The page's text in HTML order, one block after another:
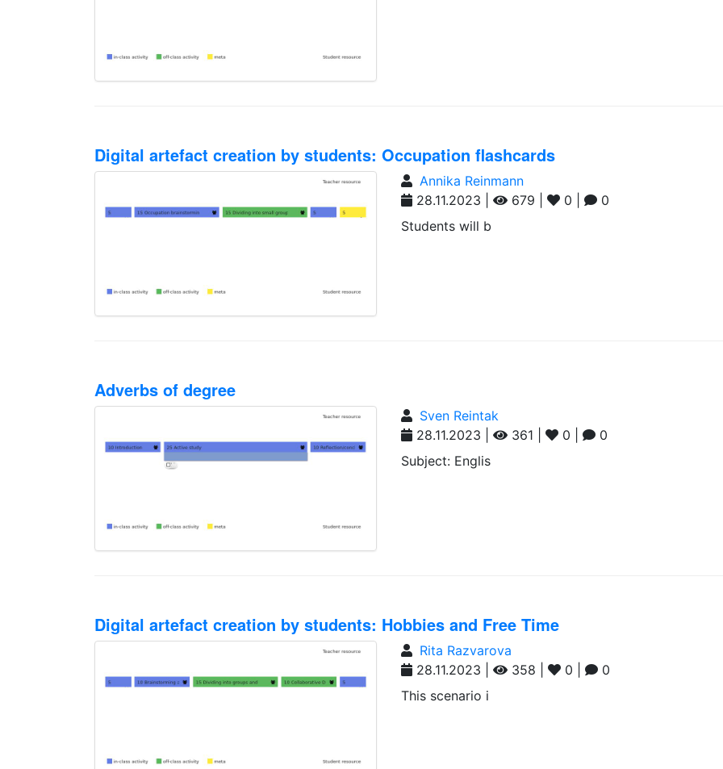
Digital artefact creation by students: Occupation flashcards
Annika Reinmann
28.11.2023 |
679 | 0 |
0
Students will b
Adverbs of degree
Sven Reintak
28.11.2023 |
361 | 0 |
0
Subject: Englis
Digital artefact creation by students: Hobbies and Free Time
Rita Razvarova
28.11.2023 |
358 | 0 |
0
This scenario i